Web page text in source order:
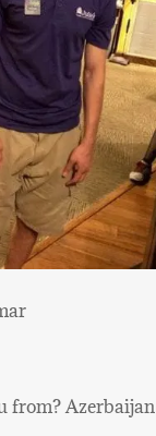
from? Azerbaijan